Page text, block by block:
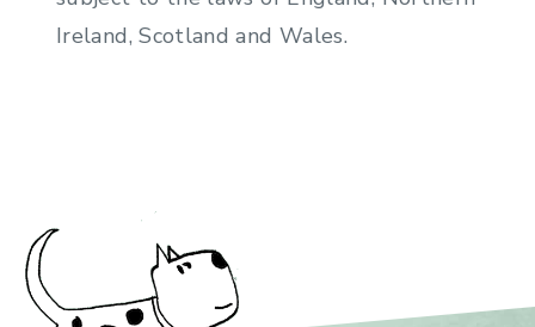
Ireland, Scotland and Wales.